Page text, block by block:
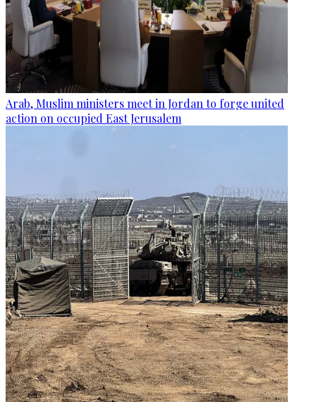
Arab, Muslim ministers meet in Jordan to forge united
action on occupied East Jerusalem